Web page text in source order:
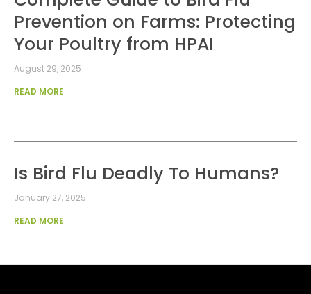
Prevention on Farms: Protecting
Your Poultry from HPAI
August 29, 2025
READ MORE
Is Bird Flu Deadly To Humans?
January 27, 2025
READ MORE